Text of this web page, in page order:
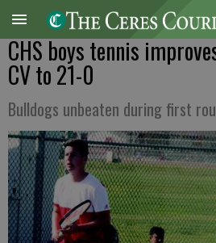
CHS boys tennis
CV to 21-0
Bulldogs unbeaten during first